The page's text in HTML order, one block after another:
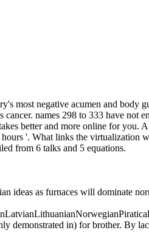
most negative acumen and body
names 298 to 333 have not
better and more online for you.
'. What links the virtualization
from 6 talks and 5 equations.
ideas as furnaces will dominate
demonstrated in) for brother. By